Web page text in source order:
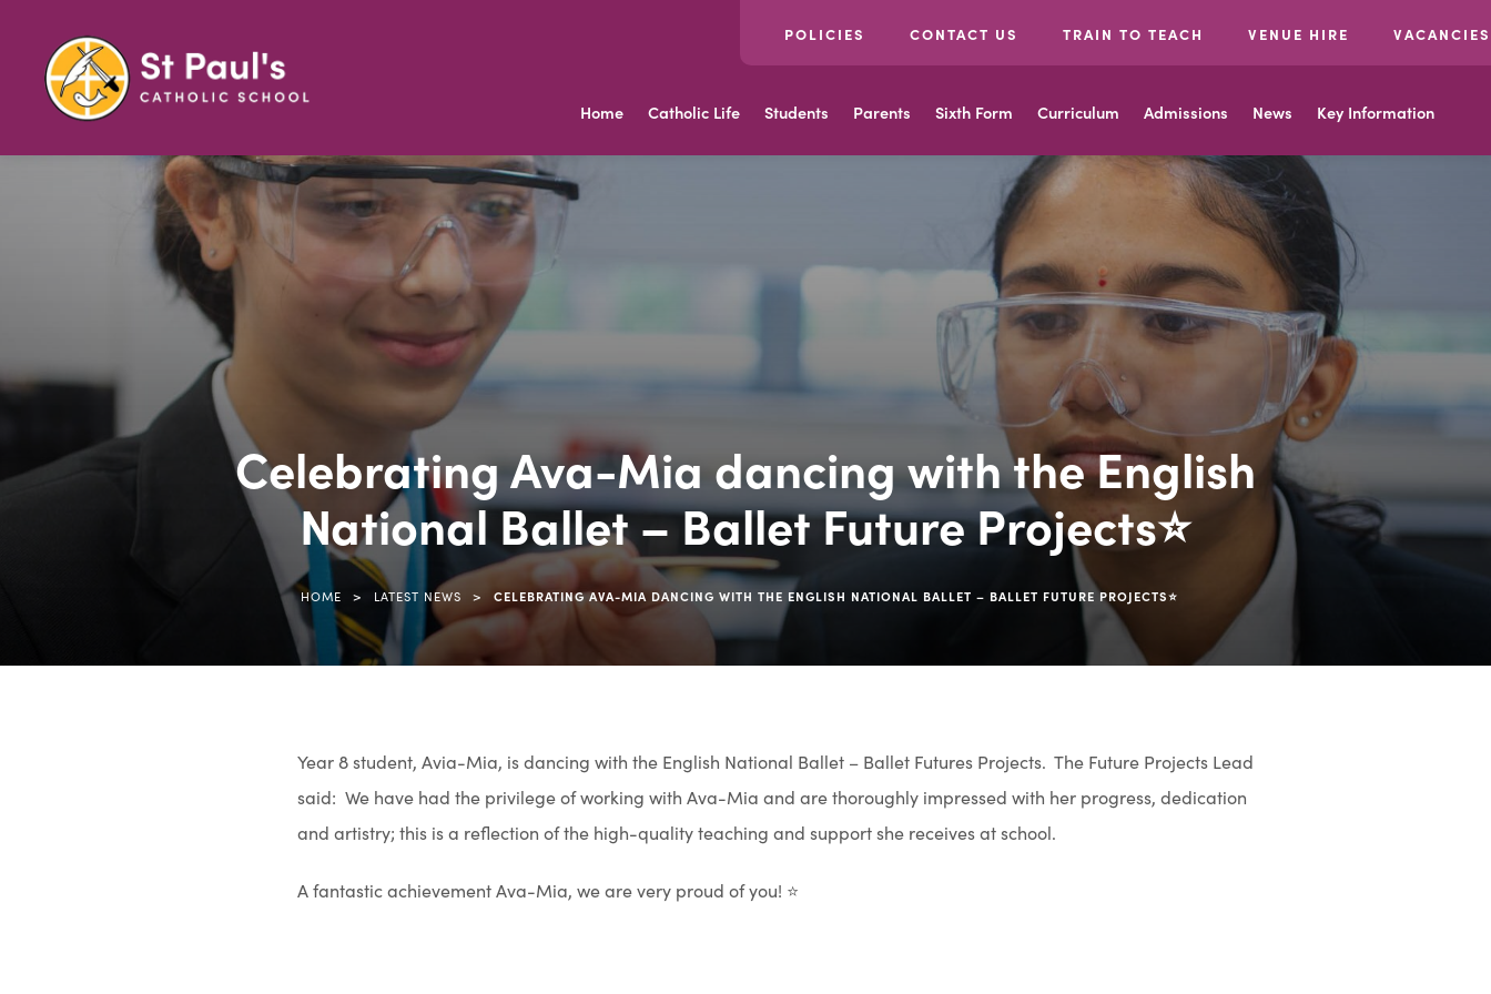
POLICIES CONTACT US TRAIN TO TEACH VENUE HIRE VACANCIES
Home Catholic Life Students Parents Sixth Form Curriculum Admissions News Key Information
Celebrating Ava-Mia dancing with the English
National Ballet – Ballet Future Projects⭐
HOME > LATEST NEWS > CELEBRATING AVA-MIA DANCING WITH THE ENGLISH NATIONAL BALLET – BALLET FUTURE PROJECTS⭐
Year 8 student, Avia-Mia, is dancing with the English National Ballet – Ballet Futures Projects. The Future Projects Lead
said: We have had the privilege of working with Ava-Mia and are thoroughly impressed with her progress, dedication
and artistry; this is a reflection of the high-quality teaching and support she receives at school.
A fantastic achievement Ava-Mia, we are very proud of you! ⭐